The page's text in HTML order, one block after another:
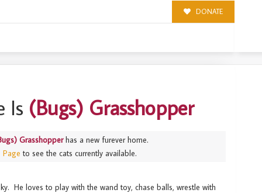
DONATE
Is (Bugs) Grasshopper
Grasshopperhas a new furever home.
Page to see the cats currently available.
He loves to play with the wand toy, chase balls, wrestle with